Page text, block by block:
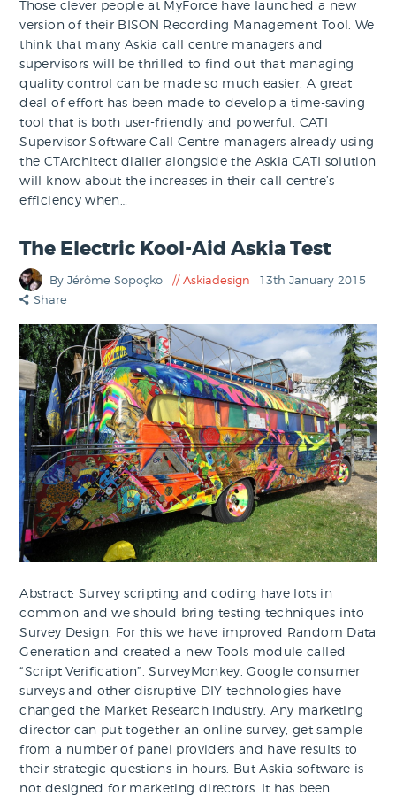
Those clever people at MyForce have launched a new
version of their BISON Recording Management Tool. We
think that many Askia call centre managers and
supervisors will be thrilled to find out that managing
quality control can be made so much easier. A great
deal of effort has been made to develop a time-saving
tool that is both user-friendly and powerful. CATI
Supervisor Software Call Centre managers already using
the CTArchitect dialler alongside the Askia CATI solution
will know about the increases in their call centre’s
efficiency when…
The Electric Kool-Aid Askia Test
By Jérôme Sopoçko Askiadesign
13th January 2015
Share
Abstract: Survey scripting and coding have lots in
common and we should bring testing techniques into
Survey Design. For this we have improved Random Data
Generation and created a new Tools module called
“Script Verification”. SurveyMonkey, Google consumer
surveys and other disruptive DIY technologies have
changed the Market Research industry. Any marketing
director can put together an online survey, get sample
from a number of panel providers and have results to
their strategic questions in hours. But Askia software is
not designed for marketing directors. It has been…